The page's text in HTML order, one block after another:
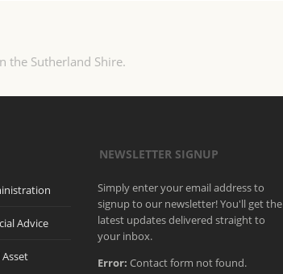
the Sutherland Shire.
Advice
NEWSLETTER SIGNUP
Simply enter your email address to
signup to our newsletter! You'll get the
latest updates delivered straight to
your inbox.
Error: Contact form not found.